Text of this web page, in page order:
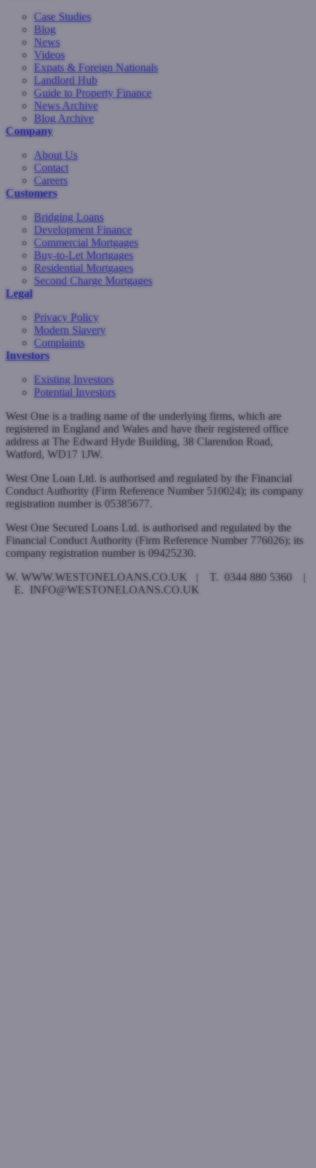
Case Studies
Blog
News
Videos
Expats & Foreign Nationals
Landlord Hub
Guide to Property Finance
News Archive
Blog Archive
Company
About Us
Contact
Careers
Customers
Bridging Loans
Development Finance
Commercial Mortgages
Buy-to-Let Mortgages
Residential Mortgages
Second Charge Mortgages
Legal
Privacy Policy
Modern Slavery
Complaints
Investors
Existing Investors
Potential Investors
West One is a trading name of the underlying firms, which are
registered in England and Wales and have their registered office
address at The Edward Hyde Building, 38 Clarendon Road,
Watford, WD17 1JW.
West One Loan Ltd. is authorised and regulated by the Financial
Conduct Authority (Firm Reference Number 510024); its company
registration number is 05385677.
West One Secured Loans Ltd. is authorised and regulated by the
Financial Conduct Authority (Firm Reference Number 776026); its
company registration number is 09425230.
W. WWW.WESTONELOANS.CO.UK | T. 0344 880 5360 |
E. INFO@WESTONELOANS.CO.UK